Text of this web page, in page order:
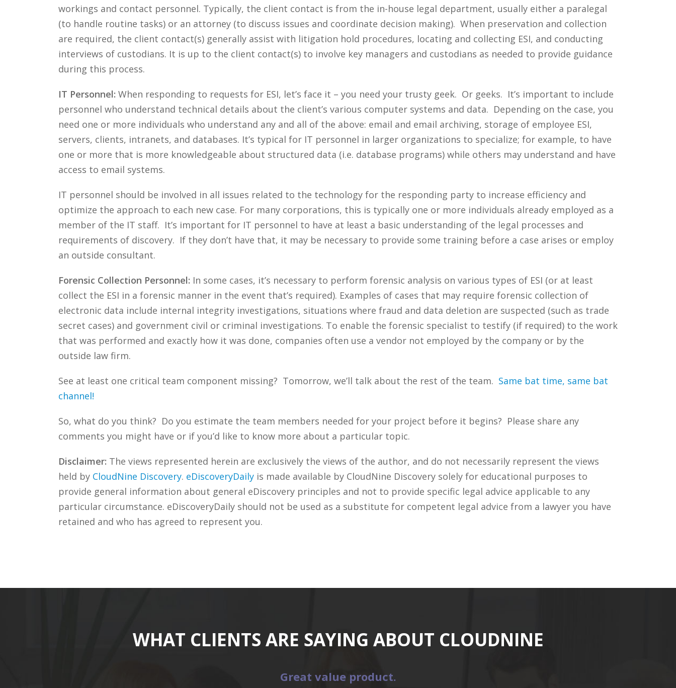
workings and contact personnel. Typically, the client contact is from the in-house legal department, usually either a paralegal
(to handle routine tasks) or an attorney (to discuss issues and coordinate decision making). When preservation and collection
are required, the client contact(s) generally assist with litigation hold procedures, locating and collecting ESI, and conducting
interviews of custodians. It is up to the client contact(s) to involve key managers and custodians as needed to provide guidance
during this process.
IT Personnel: When responding to requests for ESI, let’s face it – you need your trusty geek. Or geeks. It’s important to include
personnel who understand technical details about the client’s various computer systems and data. Depending on the case, you
need one or more individuals who understand any and all of the above: email and email archiving, storage of employee ESI,
servers, clients, intranets, and databases. It’s typical for IT personnel in larger organizations to specialize; for example, to have
one or more that is more knowledgeable about structured data (i.e. database programs) while others may understand and have
access to email systems.
IT personnel should be involved in all issues related to the technology for the responding party to increase efficiency and
optimize the approach to each new case. For many corporations, this is typically one or more individuals already employed as a
member of the IT staff. It’s important for IT personnel to have at least a basic understanding of the legal processes and
requirements of discovery. If they don’t have that, it may be necessary to provide some training before a case arises or employ
an outside consultant.
Forensic Collection Personnel: In some cases, it’s necessary to perform forensic analysis on various types of ESI (or at least
collect the ESI in a forensic manner in the event that’s required). Examples of cases that may require forensic collection of
electronic data include internal integrity investigations, situations where fraud and data deletion are suspected (such as trade
secret cases) and government civil or criminal investigations. To enable the forensic specialist to testify (if required) to the work
that was performed and exactly how it was done, companies often use a vendor not employed by the company or by the
outside law firm.
See at least one critical team component missing? Tomorrow, we’ll talk about the rest of the team. Same bat time, same bat
channel!
So, what do you think? Do you estimate the team members needed for your project before it begins? Please share any
comments you might have or if you’d like to know more about a particular topic.
Disclaimer: The views represented herein are exclusively the views of the author, and do not necessarily represent the views
held by CloudNine Discovery. eDiscoveryDailyis made available by CloudNine Discovery solely for educational purposes to
provide general information about general eDiscovery principles and not to provide specific legal advice applicable to any
particular circumstance. eDiscoveryDaily should not be used as a substitute for competent legal advice from a lawyer you have
retained and who has agreed to represent you.
WHAT CLIENTS ARE SAYING ABOUT CLOUDNINE
Great value product.